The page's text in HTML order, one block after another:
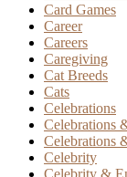
Card Games
Career
Careers
Caregiving
Cat Breeds
Cats
Celebrations
Celebrations
Celebrations
Celebrity